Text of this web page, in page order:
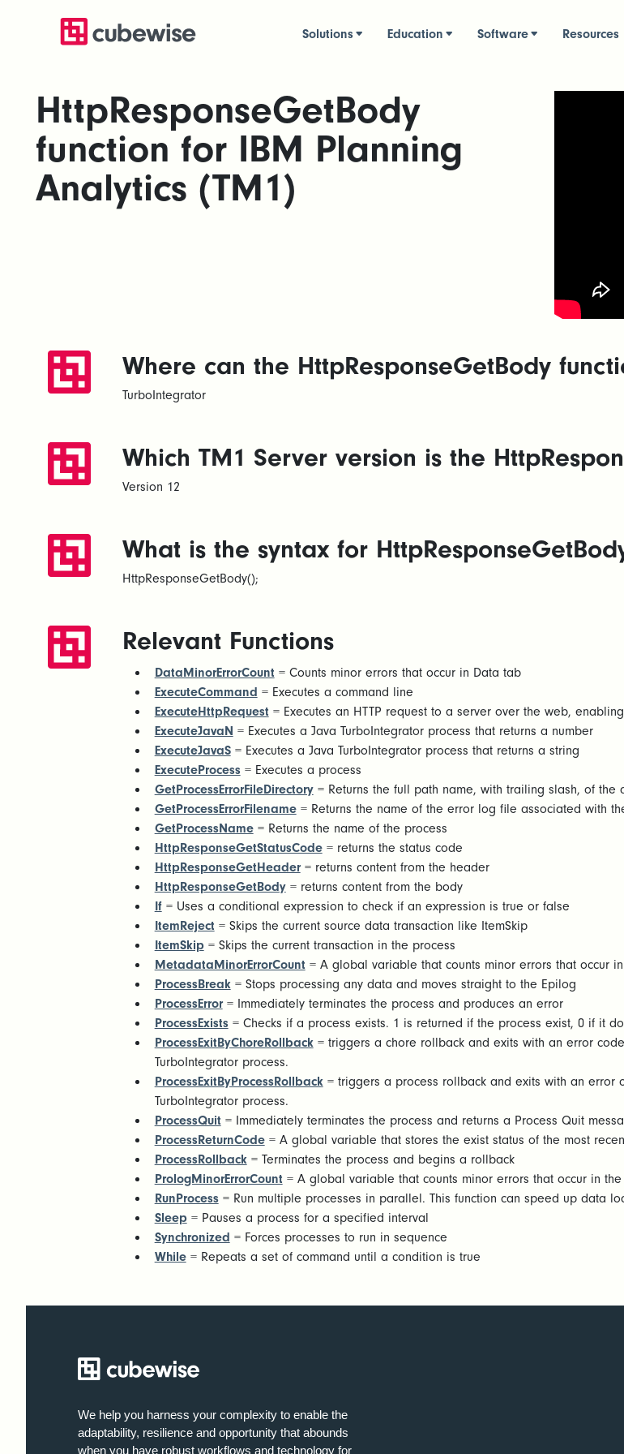
Solutions Education Software Resources
HttpResponseGetBody
function for IBM Planning
Analytics (TM1)
Where can the HttpResponseGetBody
TurboIntegrator
Which TM1 Server version is the
Version 12
What is the syntax for
HttpResponseGetBody();
Relevant Functions
DataMinorErrorCount = Counts minor errors that occur in Data tab
ExecuteCommand = Executes a command line
ExecuteHttpRequest = Executes an HTTP request to a server over the web,
ExecuteJavaN = Executes a Java TurboIntegrator process that returns a number
ExecuteJavaS= Executes a Java TurboIntegrator process that returns a string
ExecuteProcess= Executes a process
GetProcessErrorFileDirectory= Returns the full path name, with trailing slash, of the
GetProcessErrorFilename= Returns the name of the error log file associated with
GetProcessName= Returns the name of the process
HttpResponseGetStatusCode= returns the status code
HttpResponseGetHeader= returns content from the header
HttpResponseGetBody= returns content from the body
If= Uses a conditional expression to check if an expression is true or false
ItemReject = Skips the current source data transaction like ItemSkip
ItemSkip= Skips the current transaction in the process
MetadataMinorErrorCount = A global variable that counts minor errors that occur
ProcessBreak= Stops processing any data and moves straight to the Epilog
ProcessError= Immediately terminates the process and produces an error
ProcessExists= Checks if a process exists. 1 is returned if the process exist, 0 if it
ProcessExitByChoreRollback= triggers a chore rollback and exits with an error
TurboIntegrator process.
ProcessExitByProcessRollback= triggers a process rollback and exits with an error
TurboIntegrator process.
ProcessQuit = Immediately terminates the process and returns a Process Quit
ProcessReturnCode= A global variable that stores the exist status of the most
ProcessRollback= Terminates the process and begins a rollback
PrologMinorErrorCount = A global variable that counts minor errors that occur in
RunProcess= Run multiple processes in parallel. This function can speed up data
Sleep= Pauses a process for a specified interval
Synchronized = Forces processes to run in sequence
While= Repeats a set of command until a condition is true
We help you harness your complexity to enable the
adaptability, resilience and opportunity that abounds
when you have robust workflows and technology for